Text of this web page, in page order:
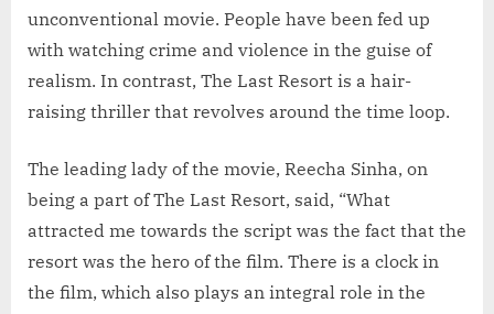
unconventional movie. People have been fed up
with watching crime and violence in the guise of
realism. In contrast, The Last Resort is a hair-
raising thriller that revolves around the time loop.
The leading lady of the movie, Reecha Sinha, on
being a part of The Last Resort, said, “What
attracted me towards the script was the fact that the
resort was the hero of the film. There is a clock in
the film, which also plays an integral role in the